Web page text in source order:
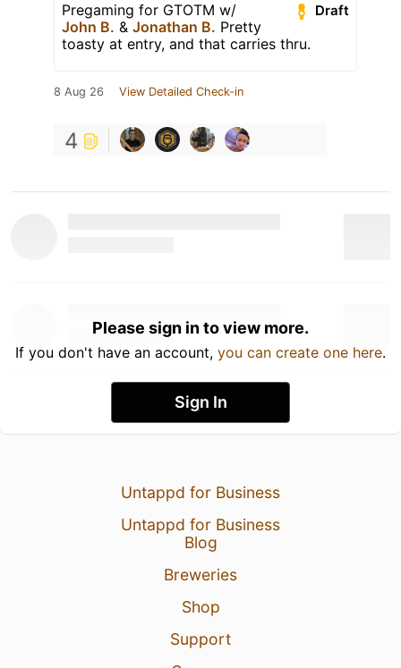
Draft
Pregaming for GTOTM w/
John B. & Jonathan B. Pretty
toasty at entry, and that carries thru.
8 Aug 26 View Detailed Check-in
4
Please sign in to view more.
If you don't have an account, you can create one here.
Sign In
Untappd for Business
Untappd for Business
Blog
Breweries
Shop
Support